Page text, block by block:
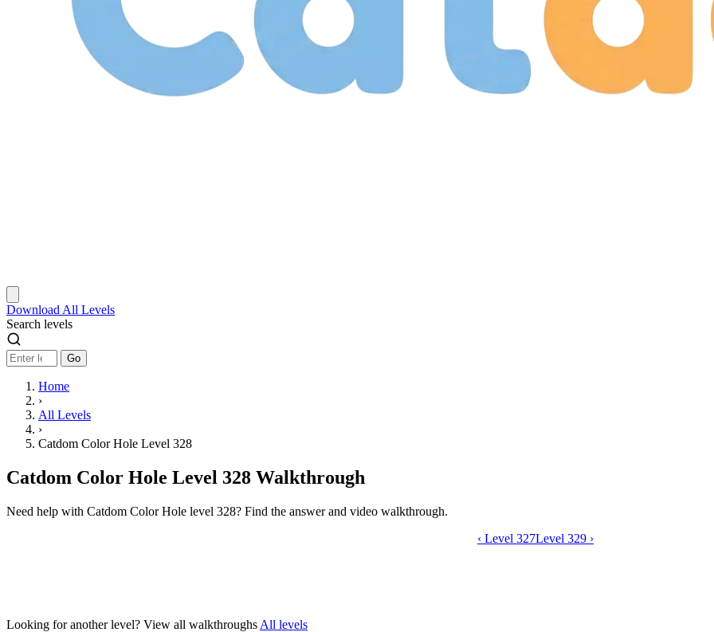
Download All Levels
Search levels
Go
Home
›
All Levels
›
Catdom Color Hole Level 328
Catdom Color Hole Level 328 Walkthrough
Need help with Catdom Color Hole level 328? Find the answer and video walkthrough.
Catdom Color Hole level 328 video
‹ Level 327Level 329 ›
Looking for another level? View all walkthroughs All levels